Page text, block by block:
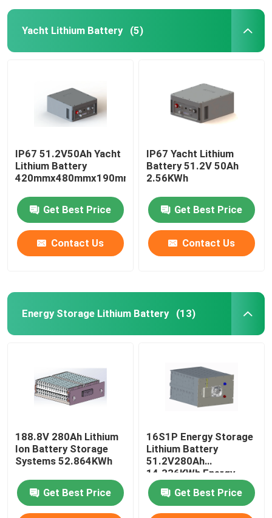
Yacht Lithium Battery (5)
IP67 51.2V50Ah Yacht
Lithium Battery
420mmx480mmx190mm
Get Best Price
Contact Us
IP67 Yacht Lithium
Battery 51.2V 50Ah
2.56KWh
Get Best Price
Contact Us
Energy Storage Lithium Battery (13)
188.8V 280Ah Lithium
Ion Battery Storage
Systems 52.864KWh
Get Best Price
16S1P Energy Storage
Lithium Battery
51.2V280Ah
14.336KWh Energy
Storage System
Get Best Price